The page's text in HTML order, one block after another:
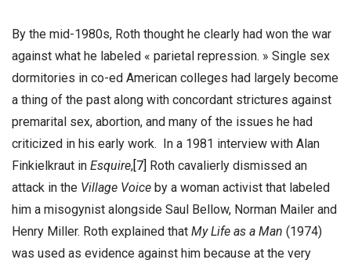
By the mid-1980s, Roth thought he clearly had won the war
against what he labeled « parietal repression. » Single sex
dormitories in co-ed American colleges had largely become
a thing of the past along with concordant strictures against
premarital sex, abortion, and many of the issues he had
criticized in his early work. In a 1981 interview with Alan
Finkielkraut in Esquire, [7] Roth cavalierly dismissed an
attack in the Village Voice by a woman activist that labeled
him a misogynist alongside Saul Bellow, Norman Mailer and
Henry Miller. Roth explained that My Life as a Man (1974)
was used as evidence against him because at the very